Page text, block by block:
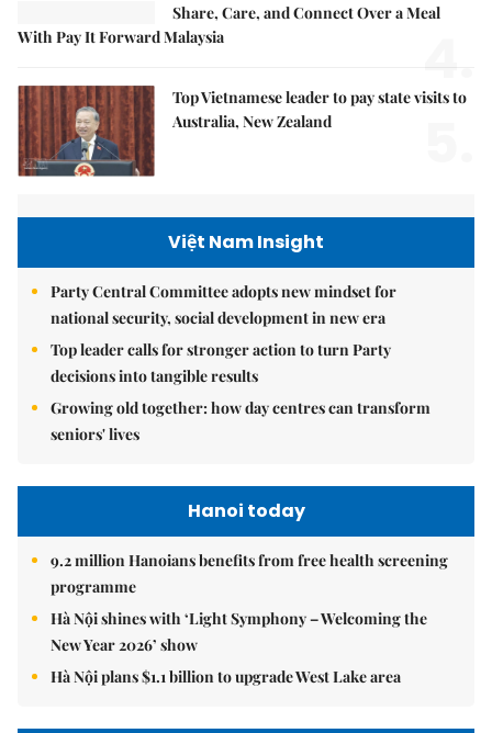
Share, Care, and Connect Over a Meal
With Pay It Forward Malaysia
4.
Top Vietnamese leader to pay state visits to
Australia, New Zealand
Việt Nam Insight
Party Central Committee adopts new mindset for
national security, social development in new era
Top leader calls for stronger action to turn Party
decisions into tangible results
Growing old together: how day centres can transform
seniors' lives
Hanoi today
9.2 million Hanoians benefits from free health screening
programme
Hà Nội shines with ‘Light Symphony – Welcoming the
New Year 2026’ show
Hà Nội plans $1.1 billion to upgrade West Lake area